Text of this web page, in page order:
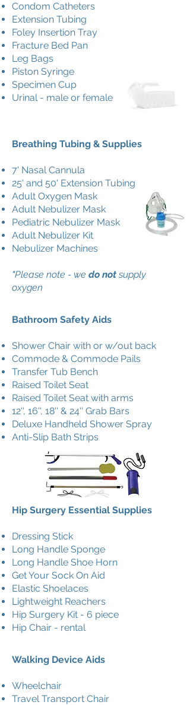
Condom Catheters
Extension Tubing
Foley Insertion Tray
Fracture Bed Pan
Leg Bags
Piston Syringe
Specimen Cup
Urinal - male or female
Breathing Tubing & Supplies
7' Nasal Cannula
25' and 50' Extension Tubing
Adult Oxygen Mask
Adult Nebulizer Mask
Pediatric Nebulizer Mask
Adult Nebulizer Kit
Nebulizer Machines
*Please note - we do not supply
oxygen
Bathroom Safety Aids
Shower Chair with or w/out back
Commode & Commode Pails
Transfer Tub Bench
Raised Toilet Seat
Raised Toilet Seat with arms
12'', 16'', 18'' & 24'' Grab Bars
Deluxe Handheld Shower Spray
Anti-Slip Bath Strips
Hip Surgery Essential Supplies
Dressing Stick
Long Handle Sponge
Long Handle Shoe Horn
Get Your Sock On Aid
Elastic Shoelaces
Lightweight Reachers
Hip Surgery Kit - 6 piece
Hip Chair - rental
Walking Device Aids
Wheelchair
Travel Transport Chair